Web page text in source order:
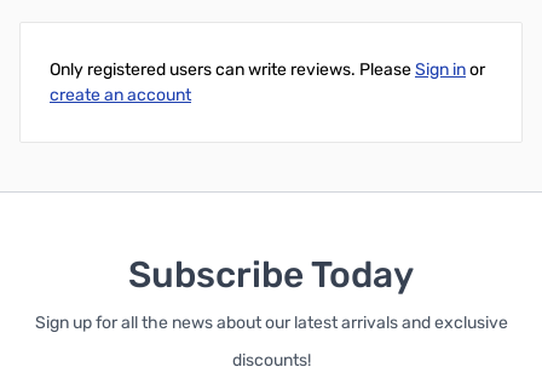
Only registered users can write reviews. PleaseSign inor
create an account
Subscribe Today
Sign up for all the news about our latest arrivals and exclusive
discounts!